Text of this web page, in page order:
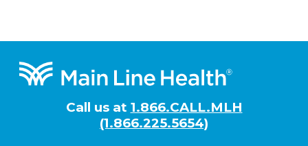
Footer
Call us at 1.866.CALL.MLH
(1.866.225.5654)